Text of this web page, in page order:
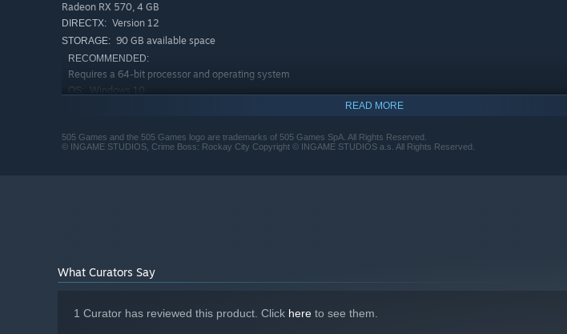
Radeon RX 570, 4 GB
DIRECTX: Version 12
STORAGE: 90 GB available space
RECOMMENDED:
Requires a 64-bit processor and operating system
OS: Windows 10
MEMORY: 16 GB RAM
READ MORE
505 Games and the 505 Games logo are trademarks of 505 Games SpA. All Rights Reserved.
© INGAME STUDIOS, Crime Boss: Rockay City Copyright © INGAME STUDIOS a.s. All Rights Reserved.
What Curators Say
1 Curator has reviewed this product. Click here to see them.